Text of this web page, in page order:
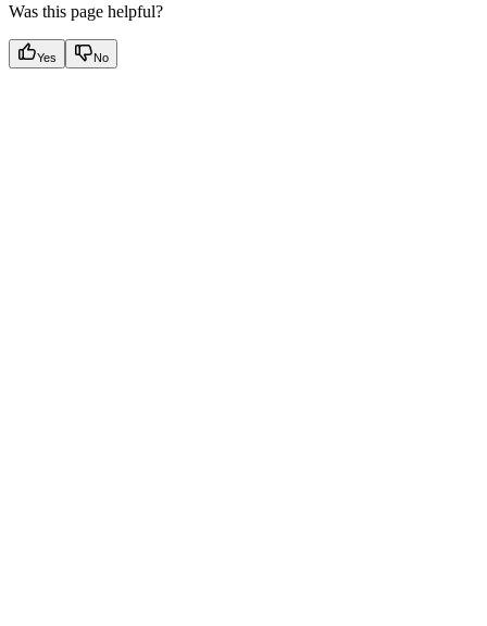
Was this page helpful?
Yes No